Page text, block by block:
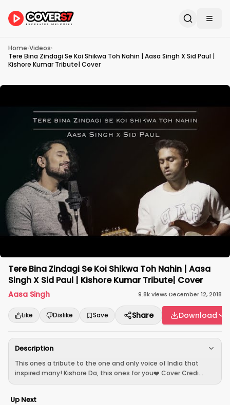
Home›Videos›
Tere Bina Zindagi Se Koi Shikwa Toh Nahin | Aasa Singh X Sid Paul |
Kishore Kumar Tribute| Cover
Tere Bina Zindagi Se Koi Shikwa Toh Nahin | Aasa
Singh X Sid Paul | Kishore Kumar Tribute| Cover
Aasa Singh 9.8kviews·December 12, 2018
Like Dislike Save Share Download
Description
This ones a tribute to the one and only voice of India that
inspired many! Kishore Da, this ones for you❤️ Cover Credi...
Up Next